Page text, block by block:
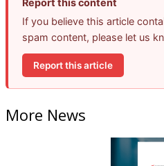
Report this content
If you believe this article
spam content, please let us
Report this article
More News